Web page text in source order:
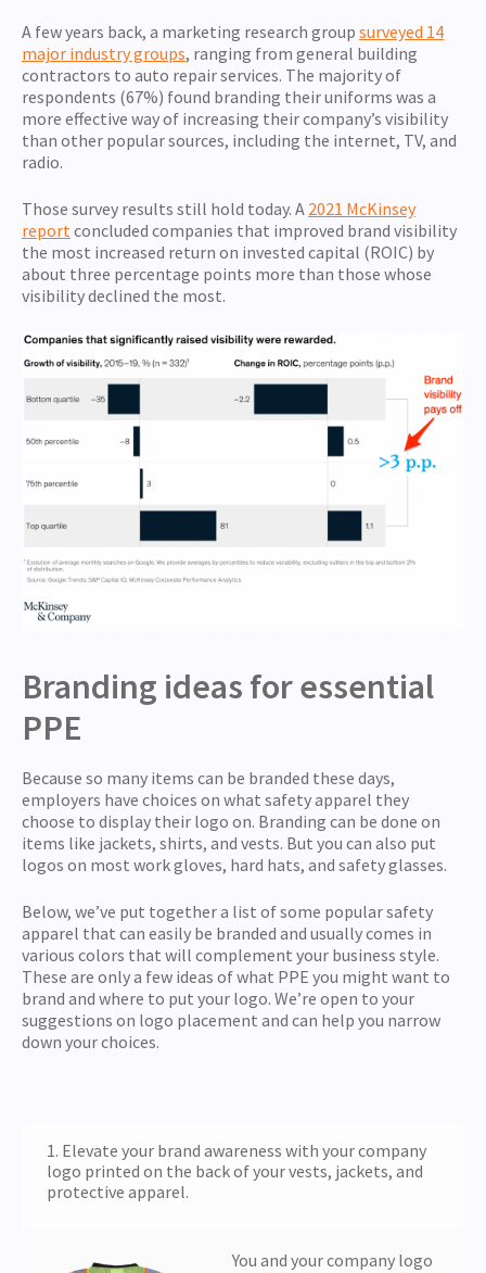
A few years back, a marketing research group surveyed 14
major industry groups, ranging from general building
contractors to auto repair services. The majority of
respondents (67%) found branding their uniforms was a
more effective way of increasing their company’s visibility
than other popular sources, including the internet, TV, and
radio.
Those survey results still hold today. A 2021 McKinsey
reportconcluded companies that improved brand visibility
the most increased return on invested capital (ROIC) by
about three percentage points more than those whose
visibility declined the most.
Branding ideas for essential
PPE
Because so many items can be branded these days,
employers have choices on what safety apparel they
choose to display their logo on. Branding can be done on
items like jackets, shirts, and vests. But you can also put
logos on most work gloves, hard hats, and safety glasses.
Below, we’ve put together a list of some popular safety
apparel that can easily be branded and usually comes in
various colors that will complement your business style.
These are only a few ideas of what PPE you might want to
brand and where to put your logo. We’re open to your
suggestions on logo placement and can help you narrow
down your choices.
1. Elevate your brand awareness with your company
logo printed on the back of your vests, jackets, and
protective apparel.
You and your company logo